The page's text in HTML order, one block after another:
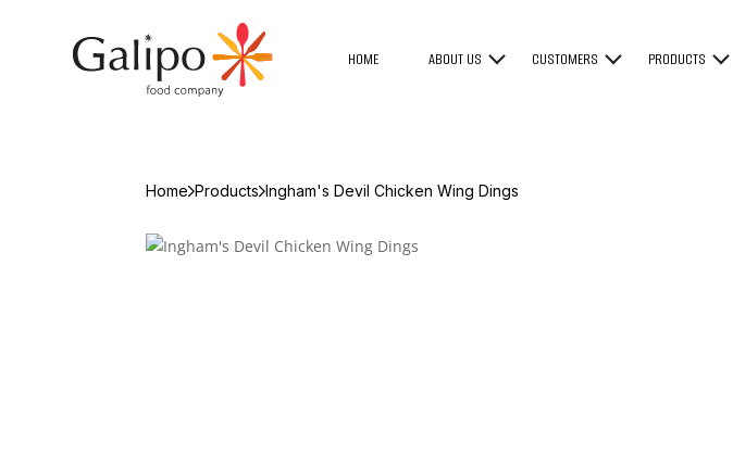
HOME ABOUT US CUSTOMERS PRODUCTS
Home Products Ingham's Devil Chicken Wing Dings